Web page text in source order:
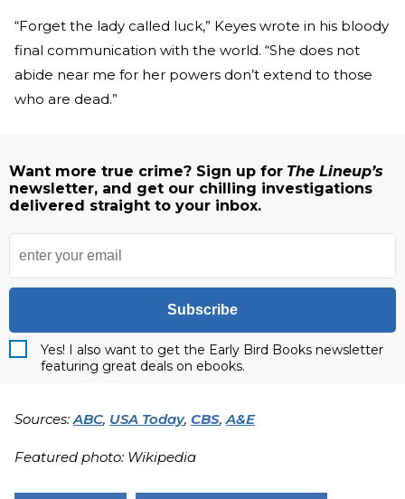
“Forget the lady called luck,” Keyes wrote in his bloody
final communication with the world. “She does not
abide near me for her powers don’t extend to those
who are dead.”
Want more true crime? Sign up for The Lineup’s
newsletter, and get our chilling investigations
delivered straight to your inbox.
Subscribe
Yes! I also want to get the Early Bird Books newsletter
featuring great deals on ebooks.
Sources:ABC, USA Today, CBS,A&E
Featured photo: Wikipedia